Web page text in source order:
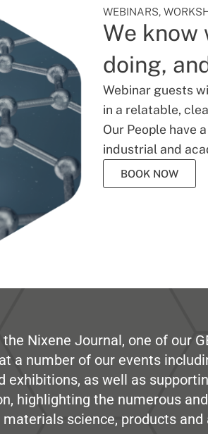
WEBINARS,
We know
doing,
Webinar guests
in a relatable,
Our People have
industrial and
BOOK NOW
Nixene Journal, one of our
a number of our events
exhibitions, as well as
highlighting the numerous
materials science, products